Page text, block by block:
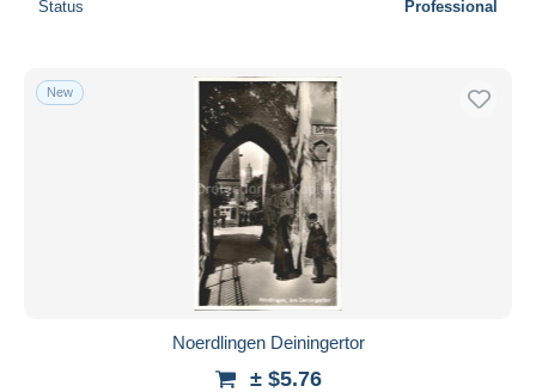
Status Professional
New
Noerdlingen Deiningertor
± $5.76